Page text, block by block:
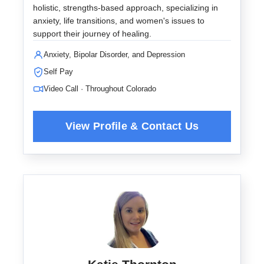
holistic, strengths-based approach, specializing in
anxiety, life transitions, and women's issues to
support their journey of healing.
Anxiety, Bipolar Disorder, and Depression
Self Pay
Video Call · Throughout Colorado